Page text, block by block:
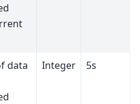
data
Integer 5s